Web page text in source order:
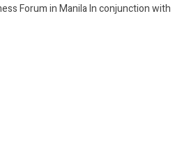
Forum in Manila In conjunction with